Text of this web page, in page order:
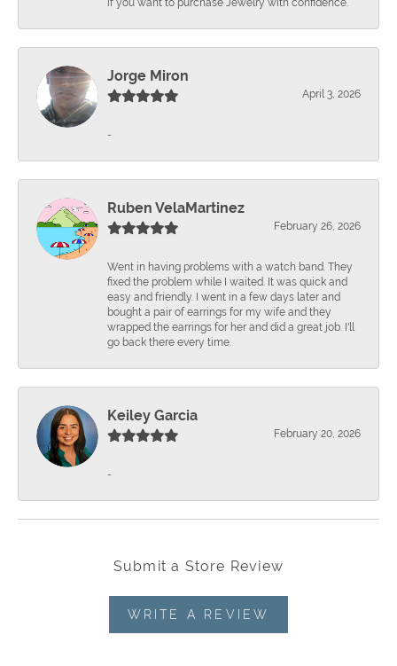
if you want to purchase Jewelry with confidence.
Jorge Miron
April 3, 2026
-
Ruben VelaMartinez
February 26, 2026
Went in having problems with a watch band. They
fixed the problem while I waited. It was quick and
easy and friendly. I went in a few days later and
bought a pair of earrings for my wife and they
wrapped the earrings for her and did a great job. I'll
go back there every time.
Keiley Garcia
February 20, 2026
-
Submit a Store Review
WRITE A REVIEW